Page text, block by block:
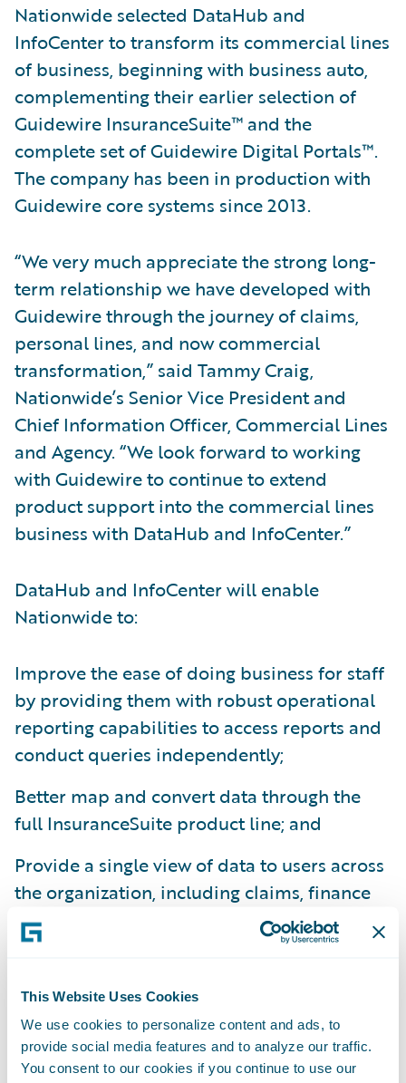
This Website Uses Cookies
We use cookies to personalize content and ads, to
provide social media features and to analyze our traffic.
You consent to our cookies if you continue to use our
Nationwide selected DataHub and
InfoCenter to transform its commercial lines
of business, beginning with business auto,
complementing their earlier selection of
Guidewire InsuranceSuite™ and the
complete set of Guidewire Digital Portals™.
The company has been in production with
Guidewire core systems since 2013.
“We very much appreciate the strong long-
term relationship we have developed with
Guidewire through the journey of claims,
personal lines, and now commercial
transformation,” said Tammy Craig,
Nationwide’s Senior Vice President and
Chief Information Officer, Commercial Lines
and Agency. “We look forward to working
with Guidewire to continue to extend
product support into the commercial lines
business with DataHub and InfoCenter.”
DataHub and InfoCenter will enable
Nationwide to:
Improve the ease of doing business for staff
by providing them with robust operational
reporting capabilities to access reports and
conduct queries independently;
Better map and convert data through the
full InsuranceSuite product line; and
Provide a single view of data to users across
the organization, including claims, finance
and underwriting.
and most expensive thing to do and
maintain. The fact that DataHub and
InfoCenter are pre-integrated and evolve
with Guidewire core systems was a huge